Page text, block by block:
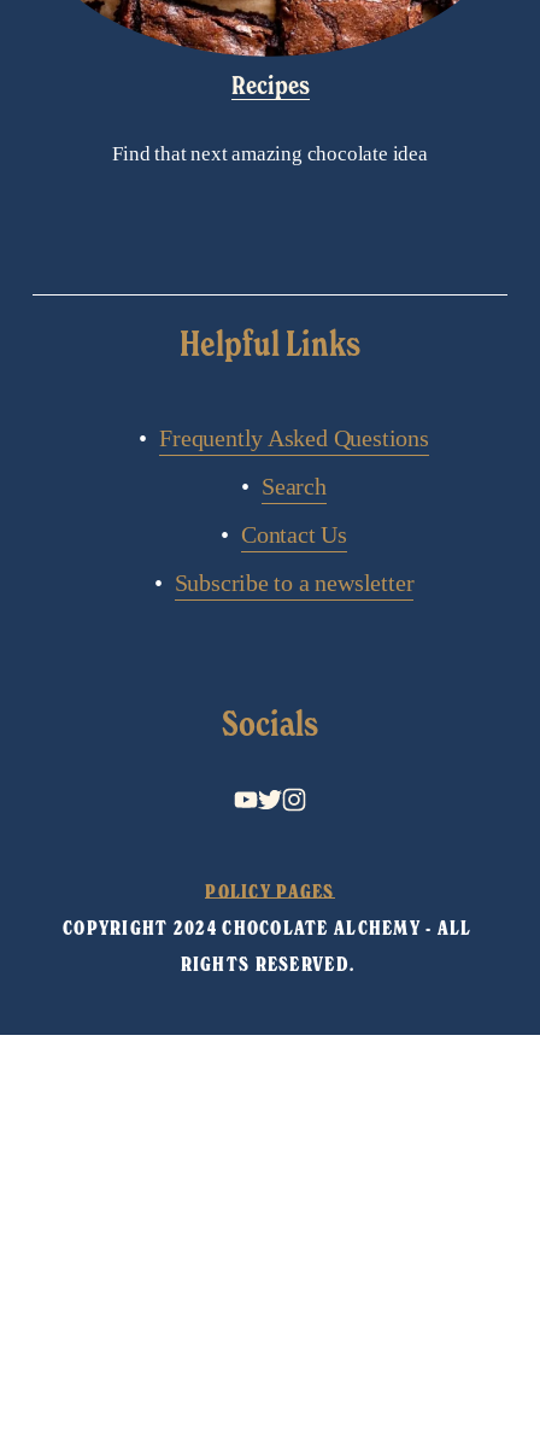
Recipes
Find that next amazing chocolate idea
Helpful Links
Frequently Asked Questions
Search
Contact Us
Subscribe to a newsletter
Socials
POLICY PAGES
COPYRIGHT 2024 CHOCOLATE ALCHEMY - ALL
RIGHTS RESERVED.